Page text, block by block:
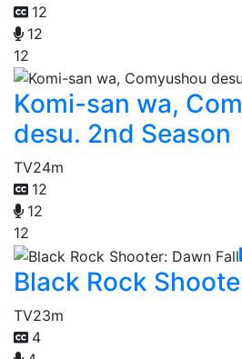
12
12
12
Komi-san wa,
desu. 2nd Season
TV24m
12
12
12
Black Rock
TV23m
4